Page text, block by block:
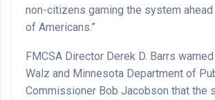
non-citizens gaming the system
of Americans.”
FMCSA Director Derek D. Barrs
Walz and Minnesota Department of
Commissioner Bob Jacobson that the